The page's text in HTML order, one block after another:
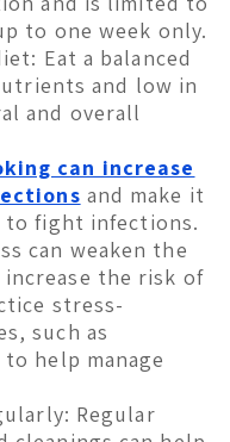
to one week only.
Eat a balanced
and low in
and overall
can increase
and make it
to fight infections.
can weaken the
increase the risk of
stress-
such as
help manage
Regular